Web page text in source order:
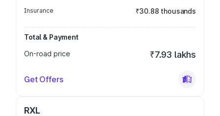
Insurance ₹30.88 thousands
Total & Payment
On-road price
₹7.93 lakhs
Get Offers
RXL